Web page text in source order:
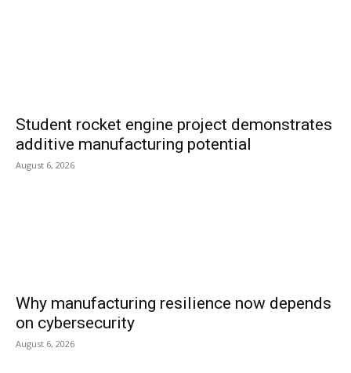
Student rocket engine project demonstrates
additive manufacturing potential
August 6, 2026
Why manufacturing resilience now depends
on cybersecurity
August 6, 2026